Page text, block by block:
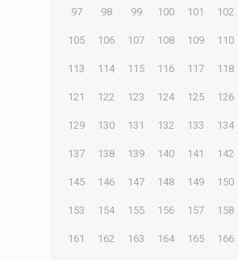
97 98 99 100 101 102
105 106 107 108 109 110
113 114 115 116 117 118
121 122 123 124 125 126
129 130 131 132 133 134
137 138 139 140 141 142
145 146 147 148 149 150
153 154 155 156 157 158
161 162 163 164 165 166